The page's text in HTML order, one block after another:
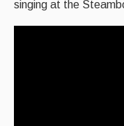
singing at the